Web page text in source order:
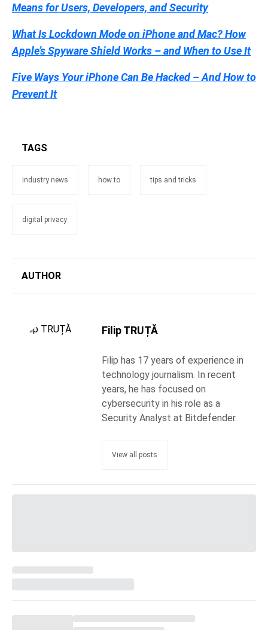
Means for Users, Developers, and Security
What Is Lockdown Mode on iPhone and Mac? How
Apple’s Spyware Shield Works – and When to Use It
Five Ways Your iPhone Can Be Hacked – And How to
Prevent It
TAGS
industry news how to tips and tricks
digital privacy
AUTHOR
Filip TRUȚĂ
Filip has 17 years of experience in
technology journalism. In recent
years, he has focused on
cybersecurity in his role as a
Security Analyst at Bitdefender.
View all posts